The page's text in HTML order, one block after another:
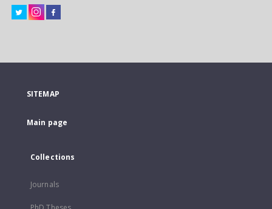
SITEMAP
Main page
Collections
Journals